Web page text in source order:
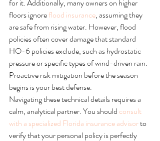
for it. Additionally, many owners on higher
floors ignore flood insurance, assuming they
are safe from rising water. However, flood
policies often cover damage that standard
HO-6 policies exclude, such as hydrostatic
pressure or specific types of wind-driven rain.
Proactive risk mitigation before the season
begins is your best defense.
Navigating these technical details requires a
calm, analytical partner. You should consult
with a specialized Florida insurance advisor to
verify that your personal policy is perfectly